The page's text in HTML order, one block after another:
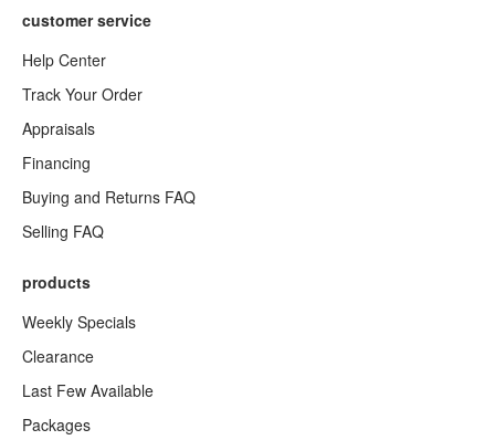
customer service
Help Center
Track Your Order
Appraisals
Financing
Buying and Returns FAQ
Selling FAQ
products
Weekly Specials
Clearance
Last Few Available
Packages